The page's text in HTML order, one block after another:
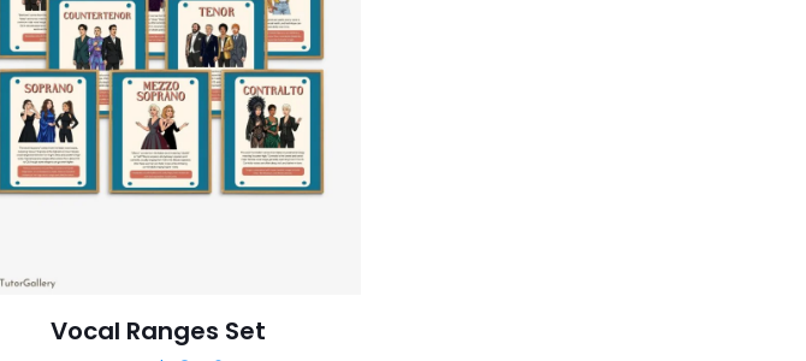
Vocal Ranges Set